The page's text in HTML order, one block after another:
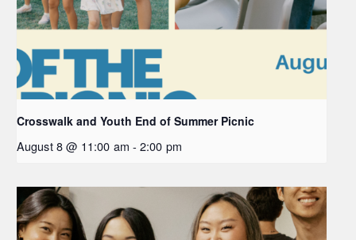
Crosswalk and Youth End of Summer Picnic
August 8 @ 11:00 am - 2:00 pm